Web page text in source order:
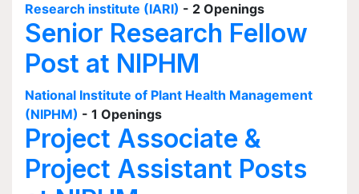
Research institute (IARI) - 2 Openings
Senior Research Fellow
Post at NIPHM
National Institute of Plant Health Management
(NIPHM) - 1 Openings
Project Associate &
Project Assistant Posts